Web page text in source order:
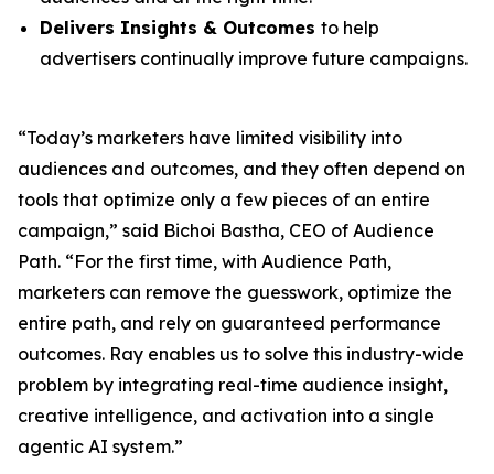
Delivers Insights & Outcomes to help
advertisers continually improve future campaigns.
“Today’s marketers have limited visibility into
audiences and outcomes, and they often depend on
tools that optimize only a few pieces of an entire
campaign,” said Bichoi Bastha, CEO of Audience
Path. “For the first time, with Audience Path,
marketers can remove the guesswork, optimize the
entire path, and rely on guaranteed performance
outcomes. Ray enables us to solve this industry-wide
problem by integrating real-time audience insight,
creative intelligence, and activation into a single
agentic AI system.”